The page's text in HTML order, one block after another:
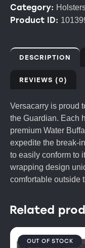
Category:
Product ID:
DESCRIPTION
REVIEWS (0)
Versacarry is proud
the Guardian. Each
premium Water
expedite the break-
to easily conform to
wrapping design
comfortable outside
Related
OUT OF STOCK